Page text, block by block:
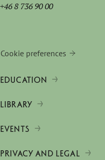
+46 8 736 90 00
Cookie preferences
EDUCATION
LIBRARY
EVENTS
PRIVACY AND LEGAL